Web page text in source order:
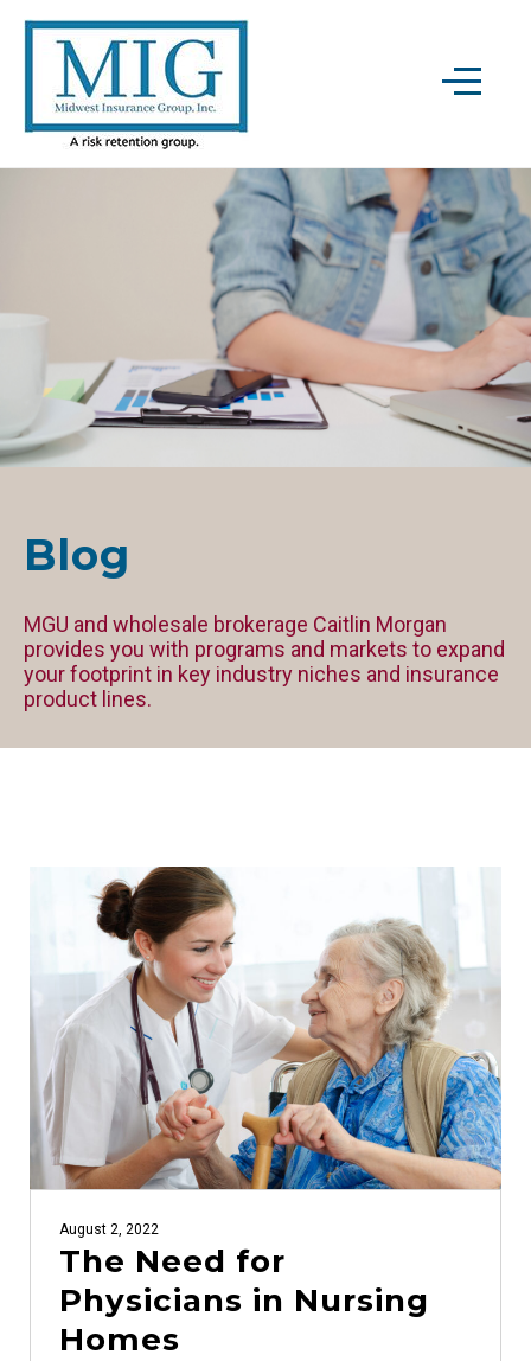
Blog
MGU and wholesale brokerage Caitlin Morgan
provides you with programs and markets to expand
your footprint in key industry niches and insurance
product lines.
August 2, 2022
The Need for
Physicians in Nursing
Homes